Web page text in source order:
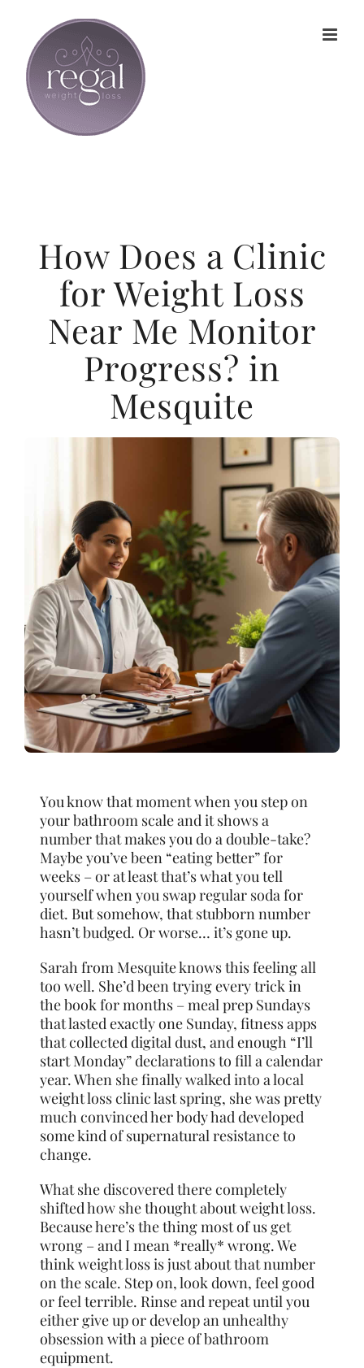
content
How Does a Clinic
for Weight Loss
Near Me Monitor
Progress? in
Mesquite
You know that moment when you step on
your bathroom scale and it shows a
number that makes you do a double-take?
Maybe you’ve been “eating better” for
weeks – or at least that’s what you tell
yourself when you swap regular soda for
diet. But somehow, that stubborn number
hasn’t budged. Or worse… it’s gone up.
Sarah from Mesquite knows this feeling all
too well. She’d been trying every trick in
the book for months – meal prep Sundays
that lasted exactly one Sunday, fitness apps
that collected digital dust, and enough “I’ll
start Monday” declarations to fill a calendar
year. When she finally walked into a local
weight loss clinic last spring, she was pretty
much convinced her body had developed
some kind of supernatural resistance to
change.
What she discovered there completely
shifted how she thought about weight loss.
Because here’s the thing most of us get
wrong – and I mean *really* wrong. We
think weight loss is just about that number
on the scale. Step on, look down, feel good
or feel terrible. Rinse and repeat until you
either give up or develop an unhealthy
obsession with a piece of bathroom
equipment.